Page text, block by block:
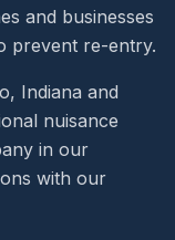
and businesses
prevent re-entry.
Indiana and
nuisance
in our
with our